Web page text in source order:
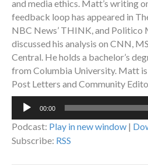
and media ethics. Matt’s writing
feedback loop has appeared in
NBC News’ THINK, and Politico
discussed his analysis on CNN,
Central. He holds a bachelor’s
from Columbia University. Matt
Post Letters and Community
Audio
00:00
Podcast: Play in new window |
Subscribe: RSS